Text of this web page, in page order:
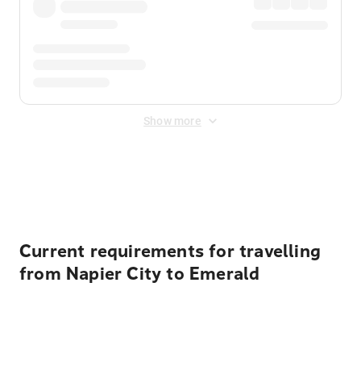
Show more
Current requirements for travelling
from Napier City to Emerald